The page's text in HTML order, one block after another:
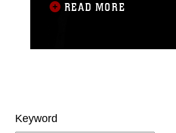
antiterrorism
READ MORE
Keyword